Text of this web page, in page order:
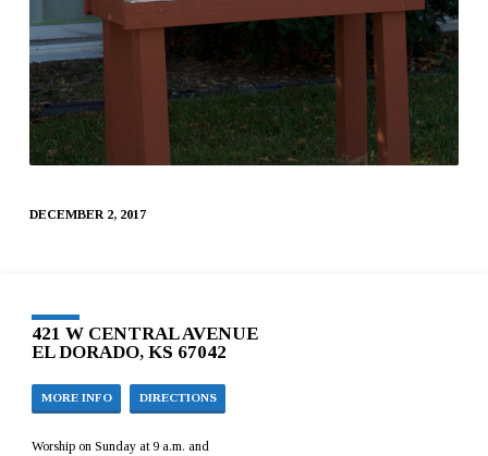
DECEMBER 2, 2017
421 W CENTRAL AVENUE
EL DORADO, KS 67042
MORE INFO DIRECTIONS
Worship on Sunday at 9 a.m. and